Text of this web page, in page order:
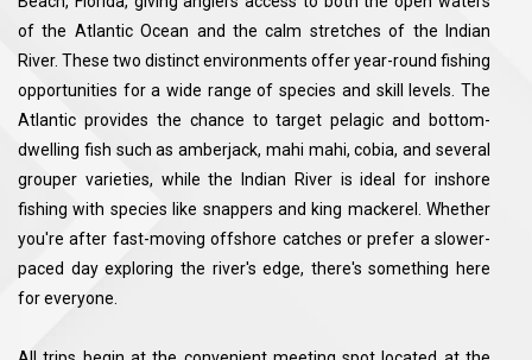
of the Atlantic Ocean and the calm stretches of the Indian
River. These two distinct environments offer year-round fishing
opportunities for a wide range of species and skill levels. The
Atlantic provides the chance to target pelagic and bottom-
dwelling fish such as amberjack, mahi mahi, cobia, and several
grouper varieties, while the Indian River is ideal for inshore
fishing with species like snappers and king mackerel. Whether
you're after fast-moving offshore catches or prefer a slower-
paced day exploring the river's edge, there's something here
for everyone.